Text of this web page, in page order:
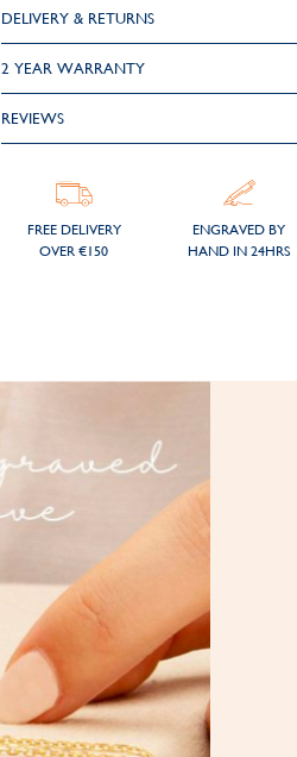
DELIVERY & RETURNS
2 YEAR WARRANTY
REVIEWS
FREE DELIVERY
OVER €150
ENGRAVED BY
HAND IN 24HRS